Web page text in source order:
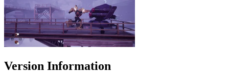
Version Information